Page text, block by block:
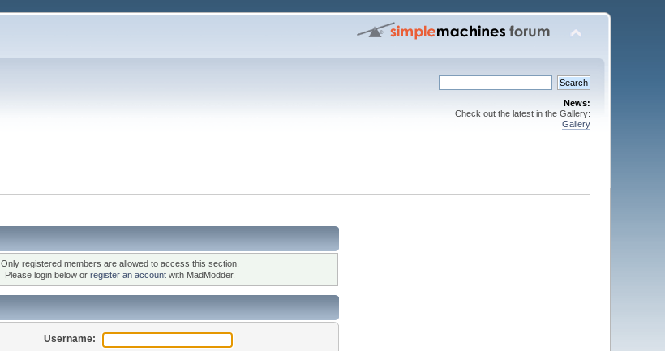
News:
Check out the latest in the Gallery:
Gallery
Only registered members are allowed to access this section.
Please login below or register an account with MadModder.
Username: